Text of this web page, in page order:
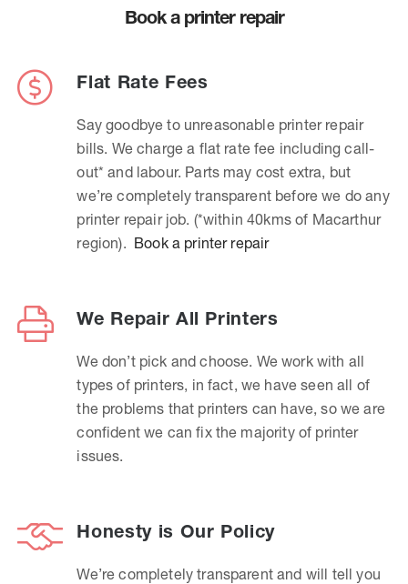
Book a printer repair
Flat Rate Fees
Say goodbye to unreasonable printer repair
bills. We charge a flat rate fee including call-
out* and labour. Parts may cost extra, but
we’re completely transparent before we do any
printer repair job. (*within 40kms of Macarthur
region). Book a printer repair
We Repair All Printers
We don’t pick and choose. We work with all
types of printers, in fact, we have seen all of
the problems that printers can have, so we are
confident we can fix the majority of printer
issues.
Honesty is Our Policy
We’re completely transparent and will tell you